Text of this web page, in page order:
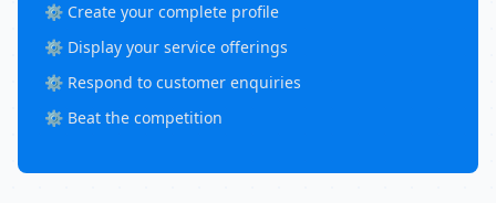
⚙️ Create your complete profile
⚙️ Display your service offerings
⚙️ Respond to customer enquiries
⚙️ Beat the competition